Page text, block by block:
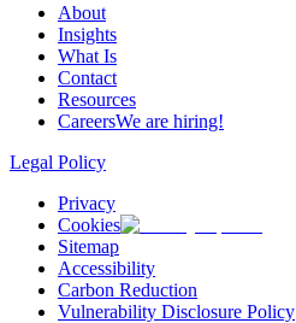
About
Insights
What Is
Contact
Resources
CareersWe are hiring!
Legal Policy
Privacy
Cookies
Sitemap
Accessibility
Carbon Reduction
Vulnerability Disclosure Policy